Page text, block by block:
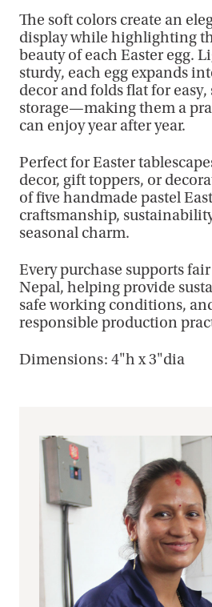
The soft colors create an
display while highlighting
beauty of each Easter egg.
sturdy, each egg expands
decor and folds flat for easy,
storage—making them a
can enjoy year after year.
Perfect for Easter
decor, gift toppers, or
of five handmade pastel
craftsmanship,
seasonal charm.
Every purchase supports
Nepal, helping provide
safe working conditions,
responsible production
Dimensions: 4"h x 3"dia